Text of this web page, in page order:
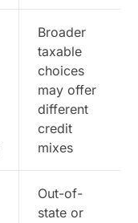
Broader
taxable
choices
may offer
different
credit
mixes
Out-of-
state or